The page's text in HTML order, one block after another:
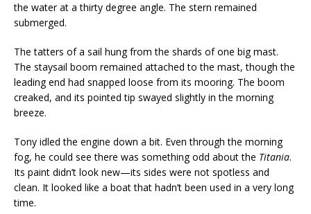
the water at a thirty degree angle. The stern remained
submerged.
The tatters of a sail hung from the shards of one big mast.
The staysail boom remained attached to the mast, though the
leading end had snapped loose from its mooring. The boom
creaked, and its pointed tip swayed slightly in the morning
breeze.
Tony idled the engine down a bit. Even through the morning
fog, he could see there was something odd about the Titania.
Its paint didn’t look new—its sides were not spotless and
clean. It looked like a boat that hadn’t been used in a very long
time.